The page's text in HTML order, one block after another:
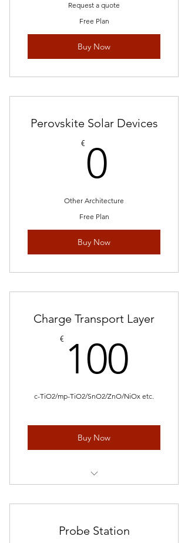
Request a quote
Free Plan
Buy Now
Perovskite Solar Devices
€ 0
Other Architecture
Free Plan
Buy Now
Charge Transport Layer
€ 100
c-TiO2/mp-TiO2/SnO2/ZnO/NiOx etc.
Buy Now
Probe Station